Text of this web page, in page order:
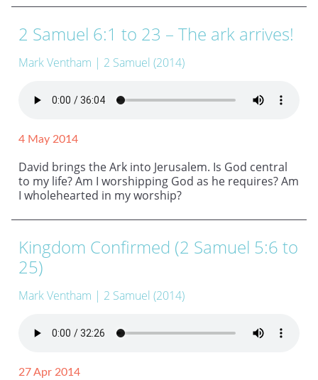
2 Samuel 6:1 to 23 – The ark arrives!
Mark Ventham | 2 Samuel (2014)
4 May 2014
David brings the Ark into Jerusalem. Is God central
to my life? Am I worshipping God as he requires? Am
I wholehearted in my worship?
Kingdom Confirmed (2 Samuel 5:6 to
25)
Mark Ventham | 2 Samuel (2014)
27 Apr 2014